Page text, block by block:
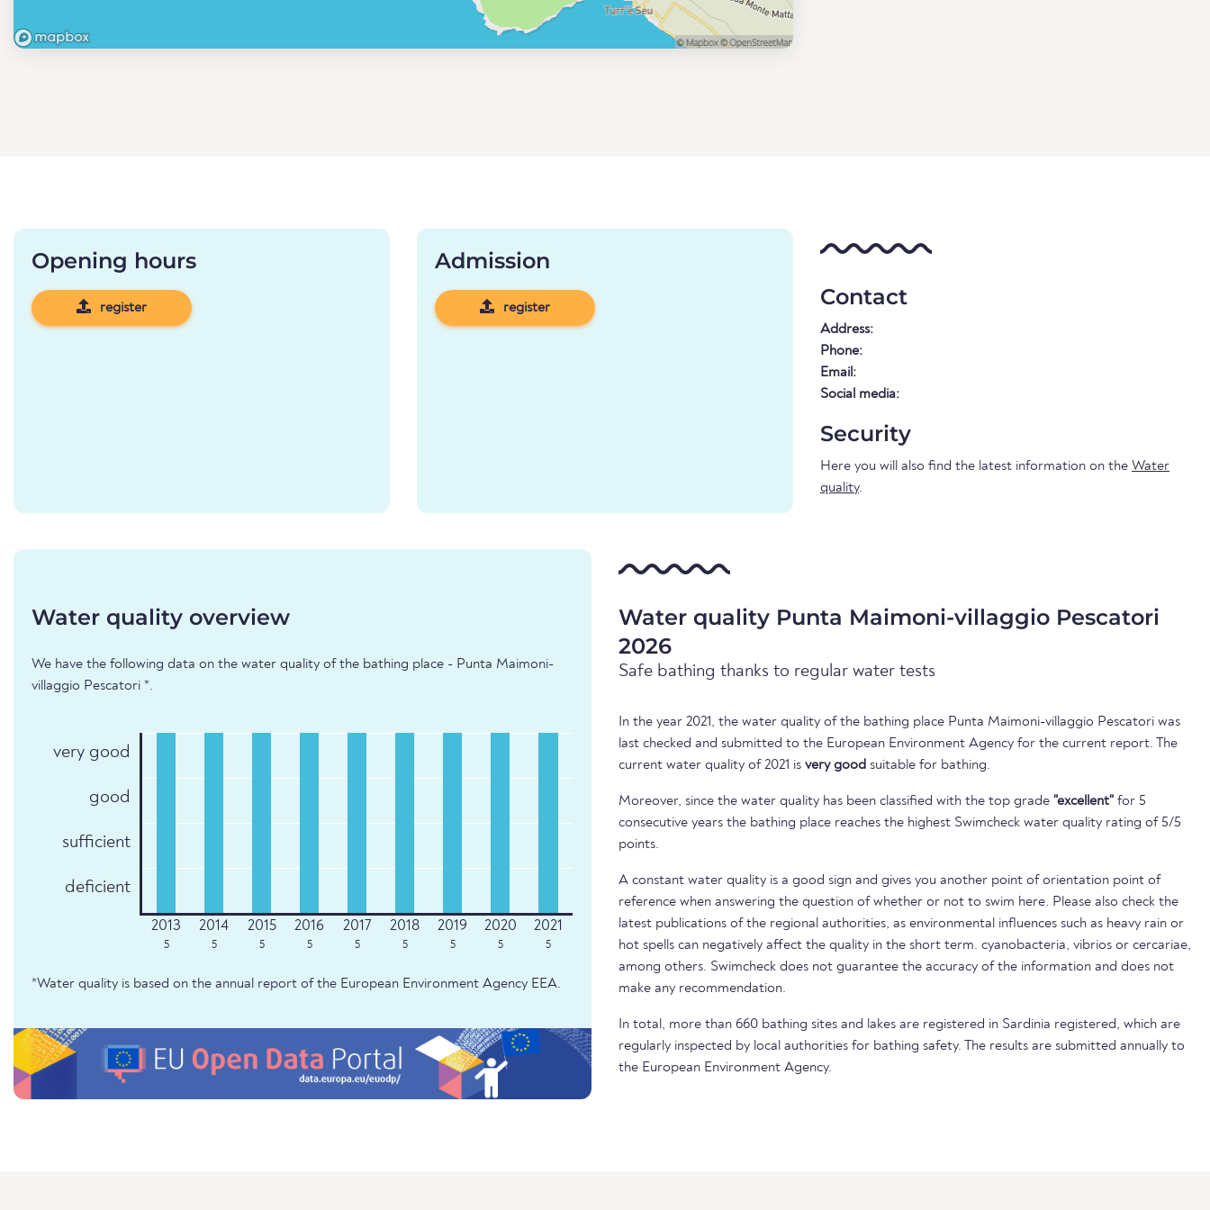
Opening hours
register
Admission
register Contact
Address:
Phone:
Email:
Social media:
Security
Here you will also find the latest information on the Water
quality.
Water quality overview
We have the following data on the water quality of the bathing place - Punta Maimoni-
villaggio Pescatori *.
very good
good
sufficient
deficient
5 5 5 5 5 5 5 5 5
*Water quality is based on the annual report of the European Environment Agency EEA.
Water quality Punta Maimoni-villaggio Pescatori
2026
Safe bathing thanks to regular water tests
In the year 2021, the water quality of the bathing place Punta Maimoni-villaggio Pescatori was
last checked and submitted to the European Environment Agency for the current report. The
current water quality of 2021 is very good suitable for bathing.
Moreover, since the water quality has been classified with the top grade "excellent" for 5
consecutive years the bathing place reaches the highest Swimcheck water quality rating of 5/5
points.
A constant water quality is a good sign and gives you another point of orientation point of
reference when answering the question of whether or not to swim here. Please also check the
latest publications of the regional authorities, as environmental influences such as heavy rain or
hot spells can negatively affect the quality in the short term. cyanobacteria, vibrios or cercariae,
among others. Swimcheck does not guarantee the accuracy of the information and does not
make any recommendation.
In total, more than 660 bathing sites and lakes are registered in Sardinia registered, which are
regularly inspected by local authorities for bathing safety. The results are submitted annually to
the European Environment Agency.